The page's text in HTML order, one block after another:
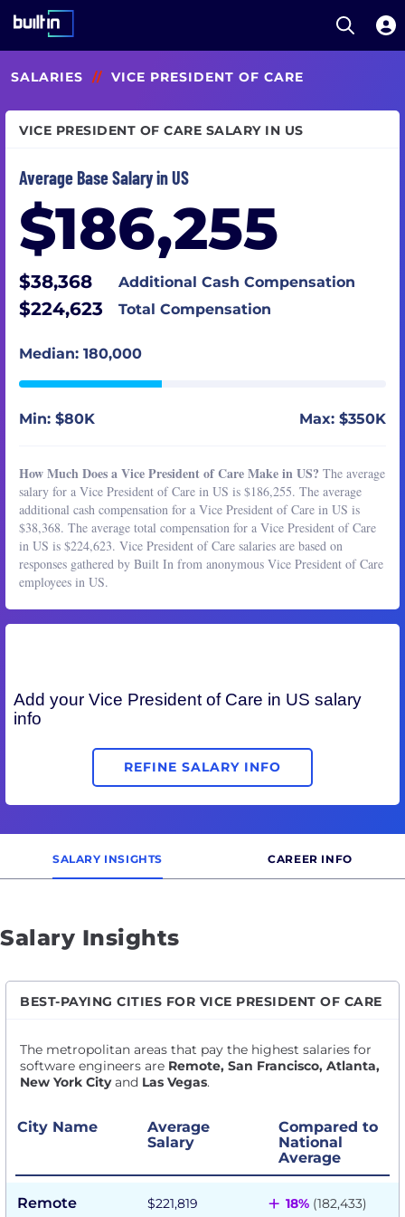
to
content
Open
SALARIES // VICE PRESIDENT OF CARE
VICE PRESIDENT OF CARE SALARY IN US
Average Base Salary in US
$186,255
$38,368 Additional Cash Compensation
$224,623 Total Compensation
Median: 180,000
Min: $80K Max: $350K
How Much Does a Vice President of Care Make in US? The average
salary for a Vice President of Care in US is $186,255. The average
additional cash compensation for a Vice President of Care in US is
$38,368. The average total compensation for a Vice President of Care
in US is $224,623. Vice President of Care salaries are based on
responses gathered by Built In from anonymous Vice President of Care
employees in US.
Add your Vice President of Care in US salary
info
REFINE SALARY INFO
SALARY INSIGHTS CAREER INFO
Salary Insights
BEST-PAYING CITIES FOR VICE PRESIDENT OF CARE
The metropolitan areas that pay the highest salaries for
software engineers are Remote, San Francisco, Atlanta,
New York Cityand Las Vegas.
City Name
Average
Salary
Compared to
National
Average
Remote $221,819 + 18% (182,433)